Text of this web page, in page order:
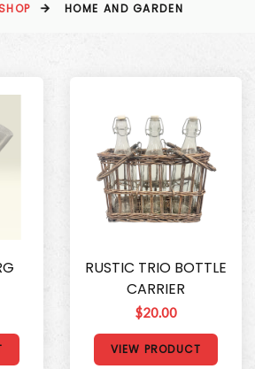
HOME AND GARDEN
RUSTIC TRIO BOTTLE
CARRIER
$20.00
VIEW PRODUCT